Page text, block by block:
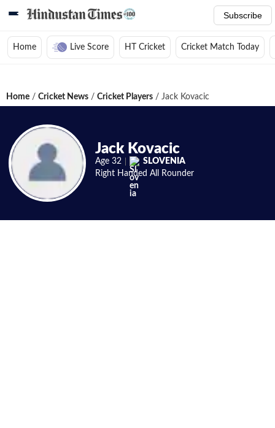
Subscribe
Home Live Score HT Cricket Cricket Match Today
Home / Cricket News / Cricket Players / Jack Kovacic
Jack Kovacic
Age 32
SLOVENIA
Right Handed All Rounder